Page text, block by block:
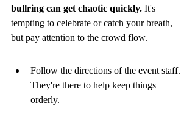
bullring can get chaotic quickly. It's
tempting to celebrate or catch your breath,
but pay attention to the crowd flow.
Follow the directions of the event staff.
They're there to help keep things
orderly.